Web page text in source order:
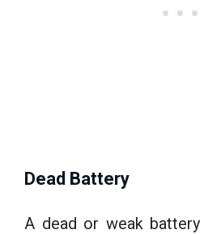
Dead Battery
A dead or weak